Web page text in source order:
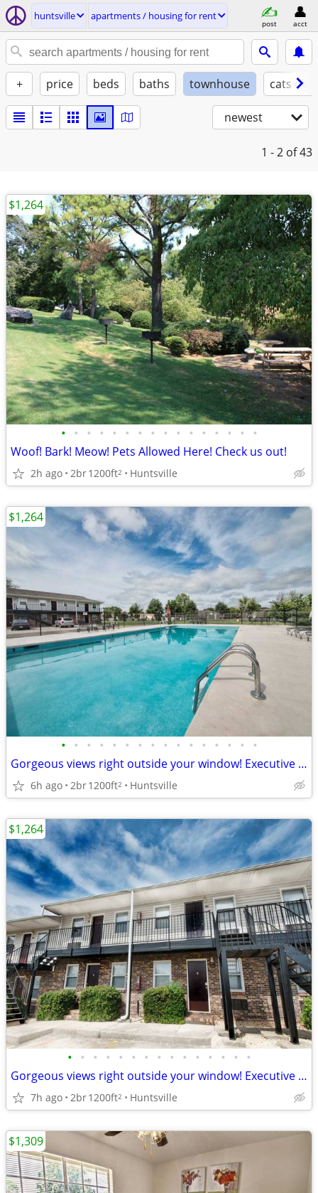
huntsville apartments / housing for rent
post acct
+ price beds baths townhouse cats ok
newest
1 - 2 of 43
• • • • • • • • • • • • • • • •
Woof! Bark! Meow! Pets Allowed Here! Check us out!
2h ago 2br1200ft2 Huntsville
$1,264
• • • • • • • • • • • • • • • •
Gorgeous views right outside your window! Executive Lodge
6h ago 2br1200ft2 Huntsville
$1,264
• • • • • • • • • • • • • • •
Gorgeous views right outside your window! Executive Lodge
7h ago 2br1200ft2 Huntsville
$1,264
$1,309